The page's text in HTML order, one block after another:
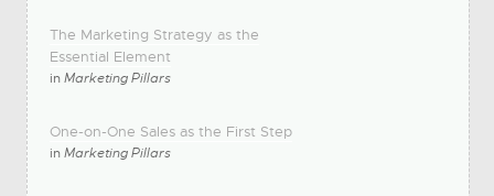
The Marketing Strategy as the
Essential Element
inMarketing Pillars
One-on-One Sales as the First Step
inMarketing Pillars